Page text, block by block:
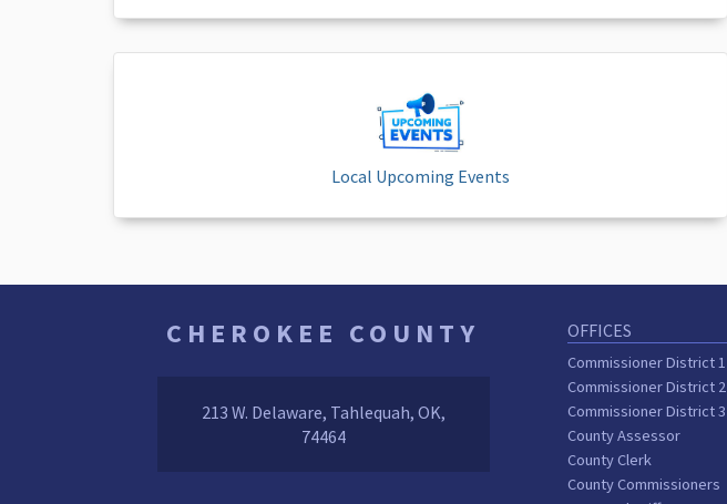
Local Upcoming Events
CHEROKEE COUNTY
213 W. Delaware, Tahlequah, OK,
74464
OFFICES
Commissioner District 1
Commissioner District 2
Commissioner District 3
County Assessor
County Clerk
County Commissioners